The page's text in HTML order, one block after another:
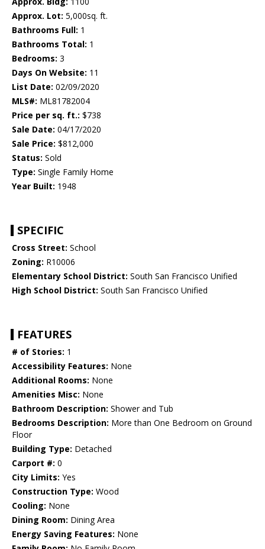
Approx. Lot: 5,000sq. ft.
Bathrooms Full: 1
Bathrooms Total: 1
Bedrooms: 3
Days On Website: 11
List Date: 02/09/2020
MLS#: ML81782004
Price per sq. ft.: $738
Sale Date: 04/17/2020
Sale Price: $812,000
Status: Sold
Type: Single Family Home
Year Built: 1948
SPECIFIC
Cross Street: School
Zoning: R10006
Elementary School District: South San Francisco Unified
High School District: South San Francisco Unified
FEATURES
# of Stories: 1
Accessibility Features: None
Additional Rooms: None
Amenities Misc: None
Bathroom Description: Shower and Tub
Bedrooms Description: More than One Bedroom on Ground
Floor
Building Type: Detached
Carport #: 0
City Limits: Yes
Construction Type: Wood
Cooling: None
Dining Room: Dining Area
Energy Saving Features: None